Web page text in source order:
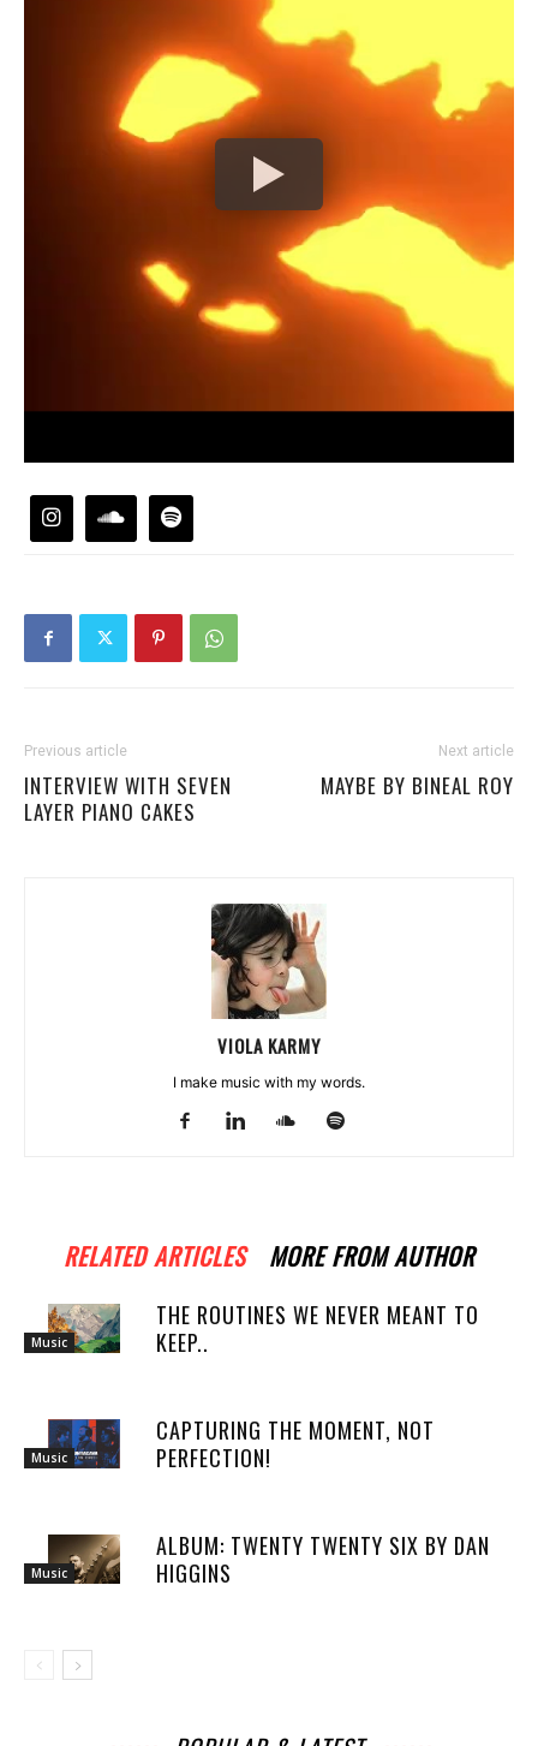
Previous article
INTERVIEW WITH SEVEN
LAYER PIANO CAKES
Next article
MAYBE BY BINEAL ROY
VIOLA KARMY
I make music with my words.
RELATED ARTICLES MORE FROM AUTHOR
Music
THE ROUTINES WE NEVER MEANT TO
KEEP..
Music
CAPTURING THE MOMENT, NOT
PERFECTION!
Music
ALBUM: TWENTY TWENTY SIX BY DAN
HIGGINS